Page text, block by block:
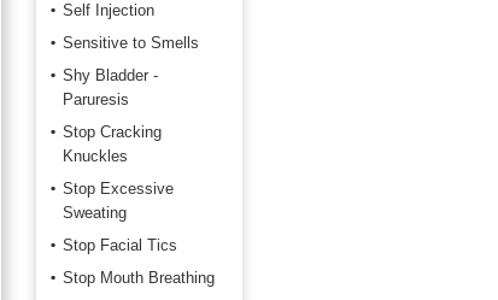
Self Injection
Sensitive to Smells
Shy Bladder -
Paruresis
Stop Cracking
Knuckles
Stop Excessive
Sweating
Stop Facial Tics
Stop Mouth Breathing